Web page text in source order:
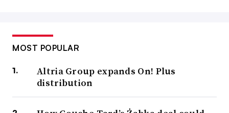
MOST POPULAR
Altria Group expands On! Plus
distribution